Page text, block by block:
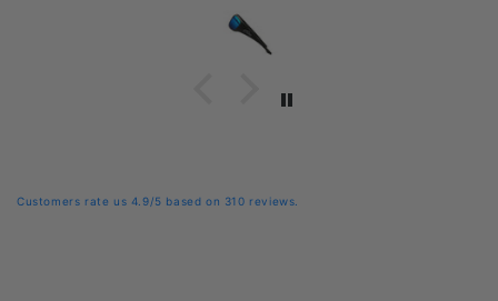
Customers rate us 4.9/5 based on 310 reviews.